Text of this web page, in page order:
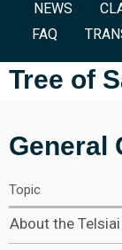
NEWS
FAQ
Tree of
General
Topic
About the